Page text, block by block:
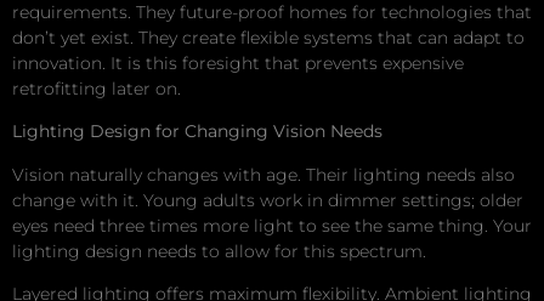
requirements. They future-proof homes for technologies that
don’t yet exist. They create flexible systems that can adapt to
innovation. It is this foresight that prevents expensive
retrofitting later on.
Lighting Design for Changing Vision Needs
Vision naturally changes with age. Their lighting needs also
change with it. Young adults work in dimmer settings; older
eyes need three times more light to see the same thing. Your
lighting design needs to allow for this spectrum.
Layered lighting offers maximum flexibility. Ambient lighting